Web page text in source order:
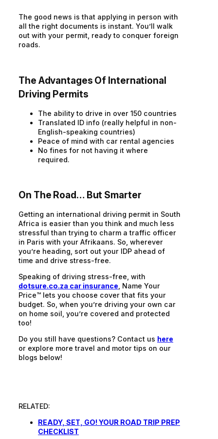
The good news is that applying in person with
all the right documents is instant. You’ll
walk
out with your permit, ready to conquer foreign
roads.
The Advantages Of International
Driving Permits
The ability to drive in over 150 countries
Translated ID info (really helpful in non-
English-speaking countries)
Peace of mind with car rental agencies
No fines for not having it where
required.
On The Road… But Smarter
Getting an international driving permit in South
Africa is easier than you think and much less
stressful than trying to charm a traffic officer
in Paris with your Afrikaans. So, wherever
you’re heading, sort out your IDP ahead of
time and drive stress-free.
Speaking of driving stress-free, with
dotsure.co.za car insurance , Name Your
Price™ lets you choose cover that fits your
budget. So, when you’re driving your own car
on home soil, you’re covered and protected
too!
Do you still have questions? Contact us here
or explore more travel and motor tips on our
blogs below!
RELATED:
READY, SET, GO! YOUR ROAD TRIP PREP
CHECKLIST